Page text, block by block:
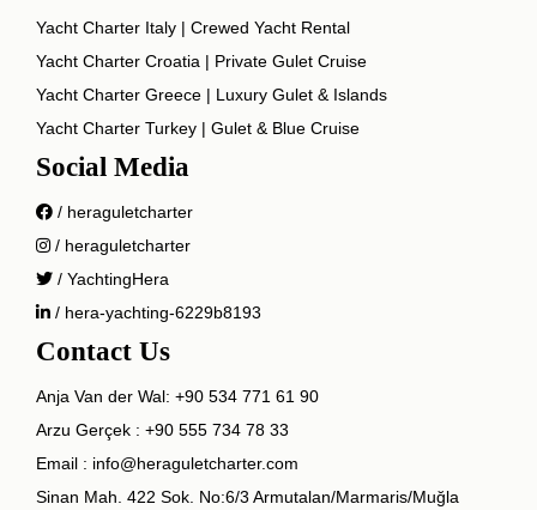
Yacht Charter Italy | Crewed Yacht Rental
Yacht Charter Croatia | Private Gulet Cruise
Yacht Charter Greece | Luxury Gulet & Islands
Yacht Charter Turkey | Gulet & Blue Cruise
Social Media
/ heraguletcharter
/ heraguletcharter
/ YachtingHera
/ hera-yachting-6229b8193
Contact Us
Anja Van der Wal: +90 534 771 61 90
Arzu Gerçek : +90 555 734 78 33
Email : info@heraguletcharter.com
Sinan Mah. 422 Sok. No:6/3 Armutalan/Marmaris/Muğla